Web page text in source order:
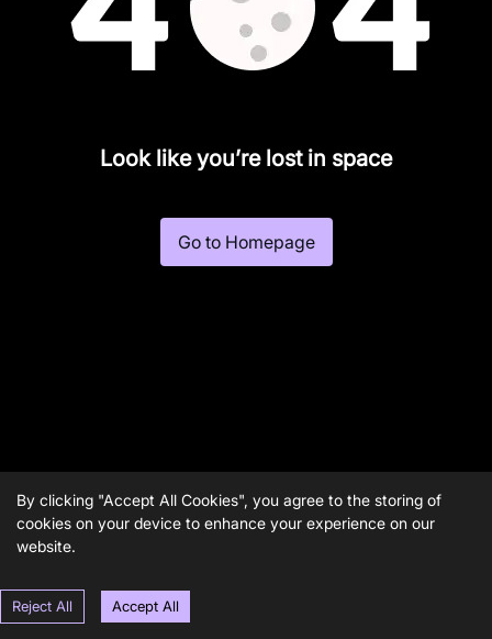
Look like you’re lost in space
Go to Homepage
By clicking "Accept All Cookies", you agree to the storing of
cookies on your device to enhance your experience on our
website.
Reject All Accept All